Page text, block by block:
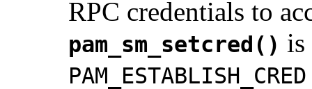
RPC credentials to
pam_sm_setcred() is
PAM_ESTABLISH_CRED